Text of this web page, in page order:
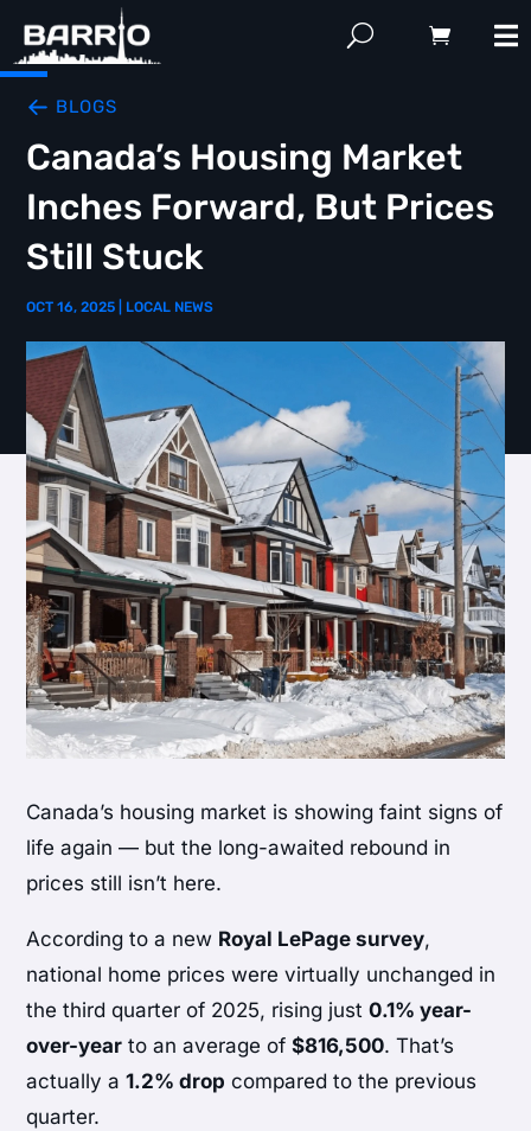
BLOGS
Canada’s Housing Market
Inches Forward, But Prices
Still Stuck
OCT 16, 2025 LOCAL NEWS
Canada’s housing market is showing faint signs of
life again — but the long-awaited rebound in
prices still isn’t here.
According to a new Royal LePage survey,
national home prices were virtually unchanged in
the third quarter of 2025, rising just0.1% year-
over-year to an average of$816,500. That’s
actually a1.2% drop compared to the previous
quarter.